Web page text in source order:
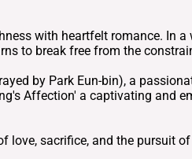
with heartfelt romance. In a
to break free from the
by Park Eun-bin), a
Affection' a captivating and
sacrifice, and the pursuit of